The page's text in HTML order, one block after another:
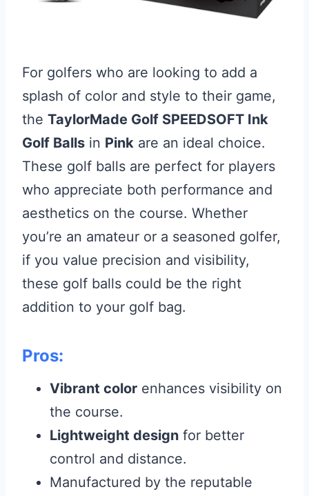
For golfers who are looking to add a
splash of color and style to their game,
the TaylorMade Golf SPEEDSOFT Ink
Golf Balls in Pink are an ideal choice.
These golf balls are perfect for players
who appreciate both performance and
aesthetics on the course. Whether
you’re an amateur or a seasoned golfer,
if you value precision and visibility,
these golf balls could be the right
addition to your golf bag.
Pros:
Vibrant color enhances visibility on
the course.
Lightweight design for better
control and distance.
Manufactured by the reputable